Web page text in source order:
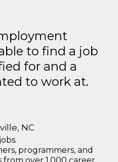
to find a job
for and a
to work at.
NC
programmers, and